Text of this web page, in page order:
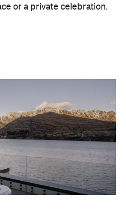
geared towards
aims to deliver a functional
so guests can make the
slopes or in the
to a suitably cosy base.
of wellness and dining